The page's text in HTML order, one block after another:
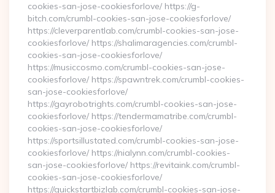
cookies-san-jose-cookiesforlove/ https://g-
bitch.com/crumbl-cookies-san-jose-cookiesforlove/
https://cleverparentlab.com/crumbl-cookies-san-jose-
cookiesforlove/ https://shalimaragencies.com/crumbl-
cookies-san-jose-cookiesforlove/
https://musiccosmo.com/crumbl-cookies-san-jose-
cookiesforlove/ https://spawntrek.com/crumbl-cookies-
san-jose-cookiesforlove/
https://gayrobotrights.com/crumbl-cookies-san-jose-
cookiesforlove/ https://tendermamatribe.com/crumbl-
cookies-san-jose-cookiesforlove/
https://sportsillustated.com/crumbl-cookies-san-jose-
cookiesforlove/ https://nialynn.com/crumbl-cookies-
san-jose-cookiesforlove/ https://revitaink.com/crumbl-
cookies-san-jose-cookiesforlove/
https://quickstartbizlab.com/crumbl-cookies-san-jose-